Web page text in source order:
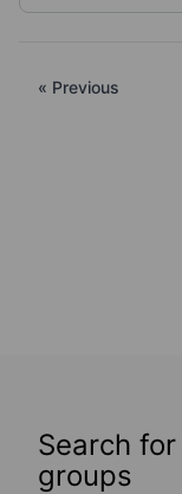
« Previous
Search
groups